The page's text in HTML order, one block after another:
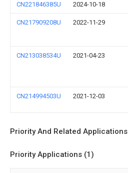
CN221846385U 2024-10-18
CN217909208U 2022-11-29
CN213038534U 2021-04-23
CN214994503U 2021-12-03
Priority And Related Applications
Priority Applications (1)